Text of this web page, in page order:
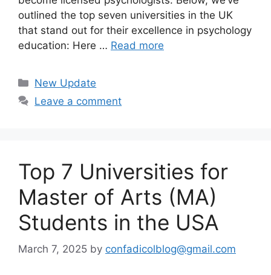
outlined the top seven universities in the UK
that stand out for their excellence in psychology
education: Here … Read more
Categories
New Update
Leave a comment
Top 7 Universities for
Master of Arts (MA)
Students in the USA
March 7, 2025 by confadicolblog@gmail.com